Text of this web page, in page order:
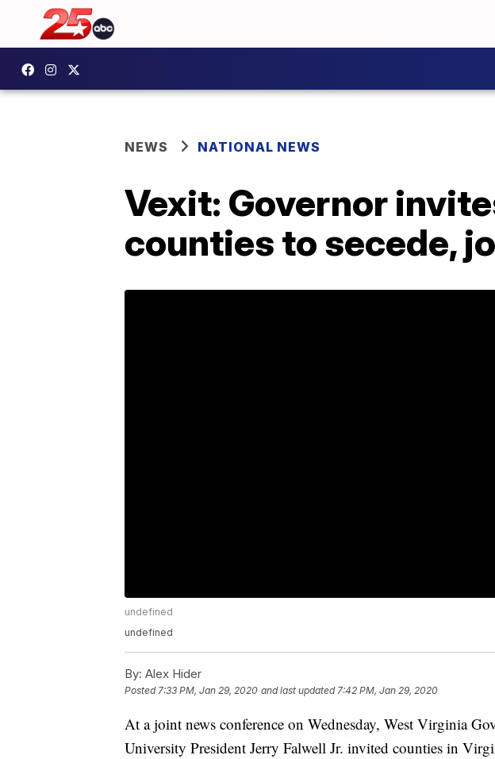
NEWS NATIONAL NEWS
Vexit: Governor
counties to secede,
undefined
undefined
By: Alex Hider
Posted7:33 PM, Jan 29, 2020 and last updated 7:42 PM, Jan 29, 2020
At a joint news conference on Wednesday, West Virginia
University President Jerry Falwell Jr. invited counties in